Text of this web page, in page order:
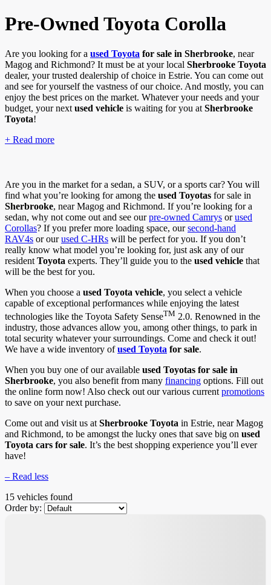
Pre-Owned Toyota Corolla
Are you looking for a used Toyota for sale in Sherbrooke, near
Magog and Richmond? It must be at your local Sherbrooke Toyota
dealer, your trusted dealership of choice in Estrie. You can come out
and see for yourself the vastness of our choice. And mostly, you can
enjoy the best prices on the market. Whatever your needs and your
budget, your next used vehicle is waiting for you at Sherbrooke
Toyota!
+ Read more
Are you in the market for a sedan, a SUV, or a sports car? You will
find what you’re looking for among the used Toyotas for sale in
Sherbrooke, near Magog and Richmond. If you’re looking for a
sedan, why not come out and see ourpre-owned Camrys orused
Corollas? If you prefer more loading space, oursecond-hand
RAV4s or ourused C-HRs will be perfect for you. If you don’t
really know what model you’re looking for, just ask any of our
resident Toyota experts. They’ll guide you to the used vehicle that
will be the best for you.
When you choose a used Toyota vehicle, you select a vehicle
capable of exceptional performances while enjoying the latest
technologies like the Toyota Safety SenseTM 2.0. Renowned in the
industry, those advances allow you, among other things, to park in
total security whatever your surroundings. Come and check it out!
We have a wide inventory ofused Toyota for sale.
When you buy one of our available used Toyotas for sale in
Sherbrooke, you also benefit from many financing options. Fill out
the online form now! Also check out our various current promotions
to save on your next purchase.
Come out and visit us at Sherbrooke Toyota in Estrie, near Magog
and Richmond, to be amongst the lucky ones that save big on used
Toyota cars for sale. It’s the best shopping experience you’ll ever
have!
– Read less
15 vehicles found
Order by: